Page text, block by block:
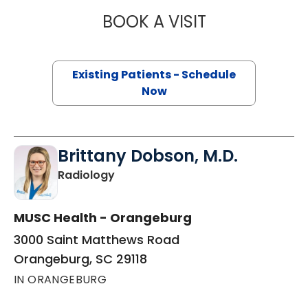
BOOK A VISITVIVEK SINGH,
Existing Patients - Schedule
Now
Brittany Dobson, M.D.
Radiologyin Orangeburg, SC
MUSC Health - Orangeburg
3000 Saint Matthews Road
Orangeburg, SC 29118
IN ORANGEBURG